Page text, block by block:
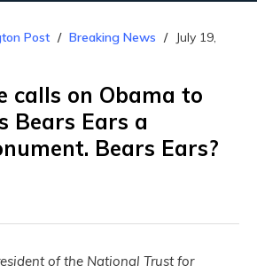
Post Breaking News
July 19,
calls on Obama to
Bears Ears a
Bears Ears?
of the National Trust for